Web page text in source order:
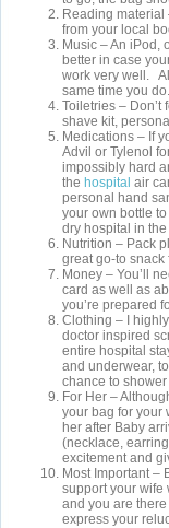
Reading
from your local
Music – An iPod,
better in case
work very well.
same time you do.
Toiletries –
shave kit,
Medications – If
Advil or Tylenol
impossibly hard
the hospital air
personal hand
your own bottle
dry hospital in
Nutrition – Pack
great go-to snack
Money – You’ll
card as well as
you’re prepared
Clothing – I
doctor inspired
entire hospital
and underwear,
chance to
For Her –
your bag for your
her after Baby
(necklace,
excitement and
Most Important –
support your wife
and you are
express your